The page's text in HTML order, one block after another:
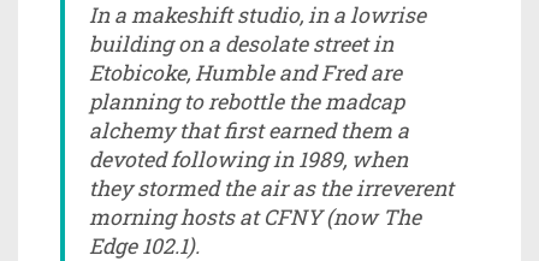
In a makeshift studio, in a lowrise
building on a desolate street in
Etobicoke, Humble and Fred are
planning to rebottle the madcap
alchemy that first earned them a
devoted following in 1989, when
they stormed the air as the irreverent
morning hosts at CFNY (now The
Edge 102.1).